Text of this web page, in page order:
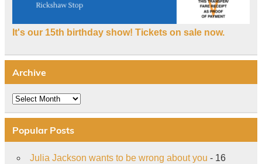
It's our 15th birthday show! Tickets on sale now.
Archive
Archive
Popular Posts
Julia Jackson wants to be wrong about you - 16